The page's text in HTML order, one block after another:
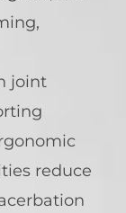
joint
reduce